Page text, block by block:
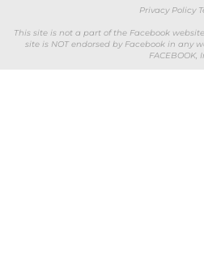
Privacy Policy
This site is not a part of the Facebook
site is NOT endorsed by Facebook in any
FACEBOOK,